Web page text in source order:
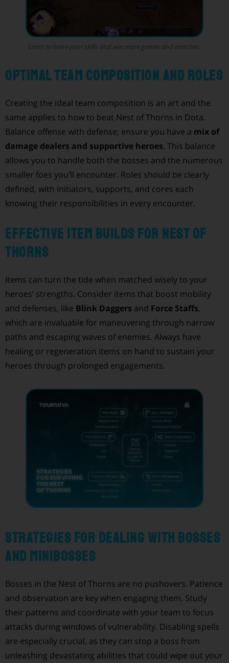
Learn to hone your skills and win more games and matches.
Optimal Team Composition and Roles
Creating the ideal team composition is an art and the
same applies to how to beat Nest of Thorns in Dota.
Balance offense with defense; ensure you have a mix of
damage dealers and supportive heroes. This balance
allows you to handle both the bosses and the numerous
smaller foes you’ll encounter. Roles should be clearly
defined, with initiators, supports, and cores each
knowing their responsibilities in every encounter.
Effective Item Builds for Nest of
Thorns
Items can turn the tide when matched wisely to your
heroes’ strengths. Consider items that boost mobility
and defenses, like Blink Daggers and Force Staffs,
which are invaluable for maneuvering through narrow
paths and escaping waves of enemies. Always have
healing or regeneration items on hand to sustain your
heroes through prolonged engagements.
Strategies for Dealing with Bosses
and Minibosses
Bosses in the Nest of Thorns are no pushovers. Patience
and observation are key when engaging them. Study
their patterns and coordinate with your team to focus
attacks during windows of vulnerability. Disabling spells
are especially crucial, as they can stop a boss from
unleashing devastating abilities that could wipe out your